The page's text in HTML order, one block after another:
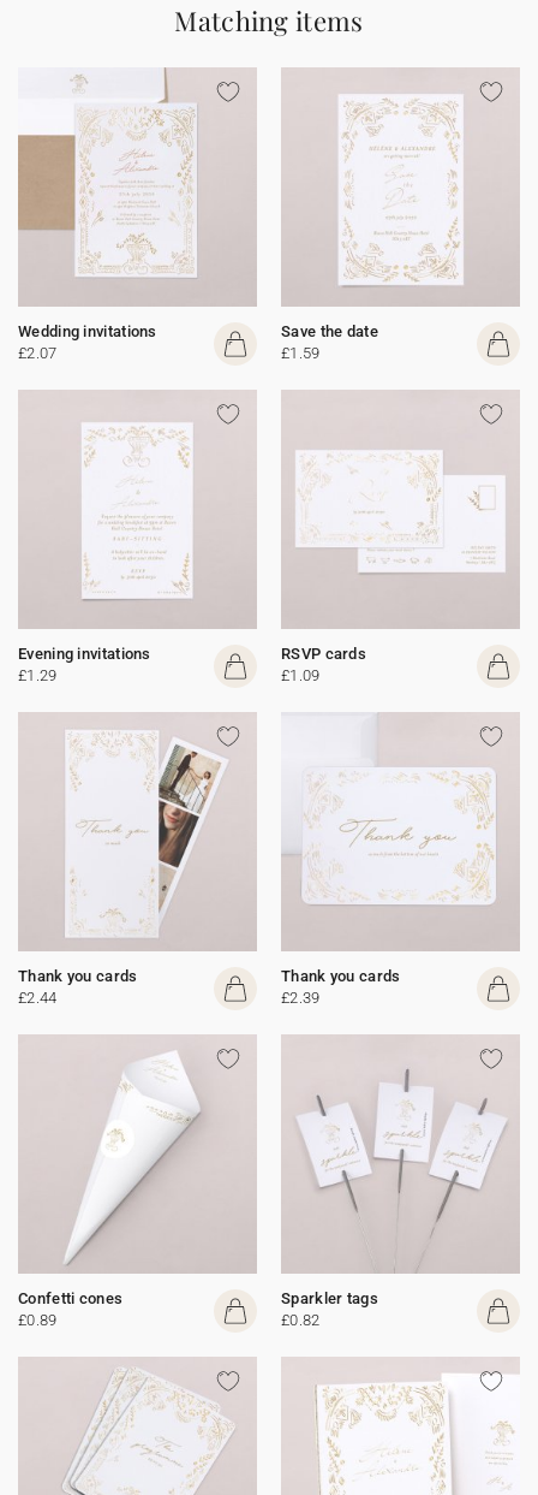
Matching items
Wedding invitations
£2.07
Save the date
£1.59
Evening invitations
£1.29
RSVP cards
£1.09
Thank you cards
£2.44
Thank you cards
£2.39
Confetti cones
£0.89
Sparkler tags
£0.82